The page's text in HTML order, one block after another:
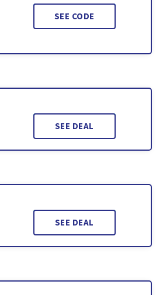
SEE CODE
SEE DEAL
SEE DEAL